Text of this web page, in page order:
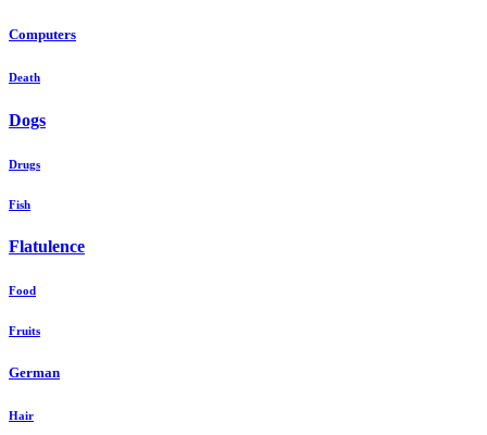
Computers
Death
Dogs
Drugs
Fish
Flatulence
Food
Fruits
German
Hair